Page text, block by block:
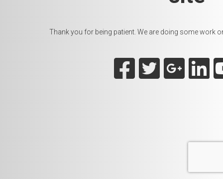
Thank you for being patient. We are doing some work